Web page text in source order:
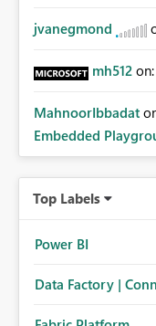
jvanegmond
mh512 on:
MahnoorIbbadat
Embedded
Top Labels
Power BI
Data Factory |